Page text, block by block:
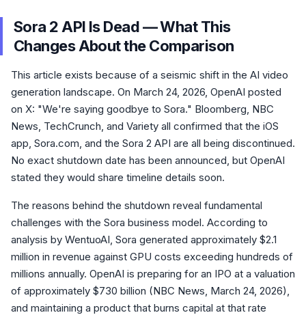
Sora 2 API Is Dead — What This
Changes About the Comparison
This article exists because of a seismic shift in the AI video
generation landscape. On March 24, 2026, OpenAI posted
on X: "We're saying goodbye to Sora." Bloomberg, NBC
News, TechCrunch, and Variety all confirmed that the iOS
app, Sora.com, and the Sora 2 API are all being discontinued.
No exact shutdown date has been announced, but OpenAI
stated they would share timeline details soon.
The reasons behind the shutdown reveal fundamental
challenges with the Sora business model. According to
analysis by WentuoAI, Sora generated approximately $2.1
million in revenue against GPU costs exceeding hundreds of
millions annually. OpenAI is preparing for an IPO at a valuation
of approximately $730 billion (NBC News, March 24, 2026),
and maintaining a product that burns capital at that rate